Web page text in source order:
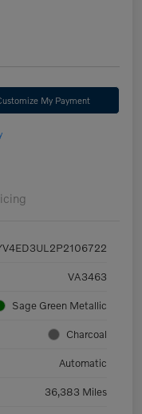
My Payment
VA3463
Sage Green Metallic
Charcoal
Automatic
36,383 Miles